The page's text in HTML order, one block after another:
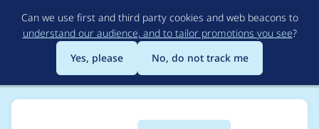
to
main
content
Can we use first and third party cookies and web beacons to
understand our audience, and to tailor promotions you see?
Yes, please
No, do not track me